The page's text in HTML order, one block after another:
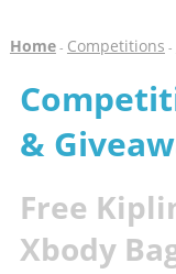
Home- Competitions -
&
Free
Xbody